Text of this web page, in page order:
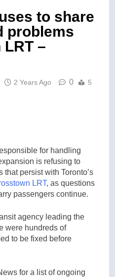
to share
problems
–
2 Years Ago 0
5
for handling
is refusing to
persist with Toronto’s
LRT, as questions
passengers continue.
agency leading the
were hundreds of
to be fixed before
for a list of ongoing